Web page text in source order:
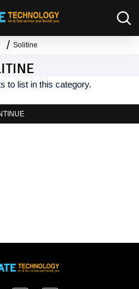
Solitine
to list in this category.